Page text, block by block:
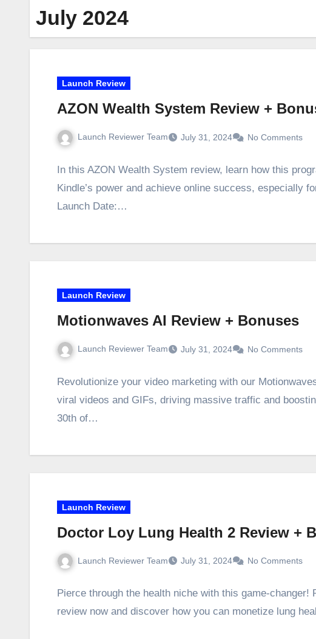
July 2024
Launch Review
AZON Wealth System Review +
Launch Reviewer Team July 31, 2024 No Comments
In this AZON Wealth System review, learn how this
Kindle’s power and achieve online success, especially
Launch Date:…
Launch Review
Motionwaves AI Review + Bonuses
Launch Reviewer Team July 31, 2024 No Comments
Revolutionize your video marketing with our
viral videos and GIFs, driving massive traffic and
30th of…
Launch Review
Doctor Loy Lung Health 2 Review +
Launch Reviewer Team July 31, 2024 No Comments
Pierce through the health niche with this game-changer!
review now and discover how you can monetize lung